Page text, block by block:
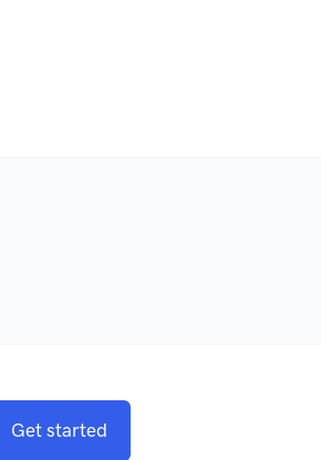
Get started